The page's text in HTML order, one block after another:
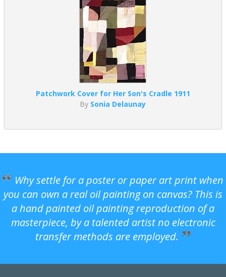
Patchwork Cover for Her Son's Cradle 1911
By Sonia Delaunay
Why settle for a poster or paper art print when
you can own a real oil painting on canvas? This is
a hand painted oil painting reproduction of a
masterpiece, by a talented artist no electronic
transfer methods are employed.